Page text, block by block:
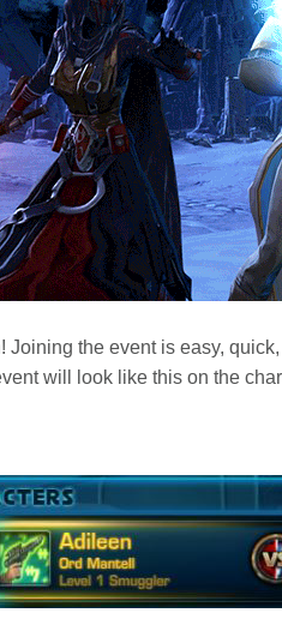
the event is easy,
will look like this on the